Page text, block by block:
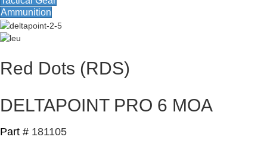
Ammunition
Red Dots (RDS)
DELTAPOINT PRO 6 MOA
Part # 181105